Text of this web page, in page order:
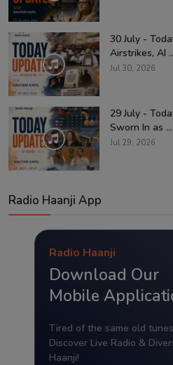
30 July -
Airstrikes, AI
Jul 30, 2026
29 July -
Sworn In as ...
Jul 29, 2026
Radio Haanji App
Radio Haanji
Download Our
Mobile
Tired of the same old
Discover Live Radio &
Haanji!